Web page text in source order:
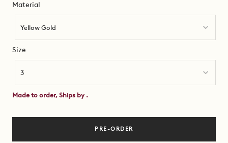
Material
Yellow Gold
Size
3
Made to order, Ships by .
PRE-ORDER